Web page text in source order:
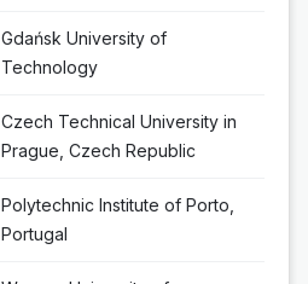
Gdańsk University of
Technology
Czech Technical University in
Prague, Czech Republic
Polytechnic Institute of Porto,
Portugal